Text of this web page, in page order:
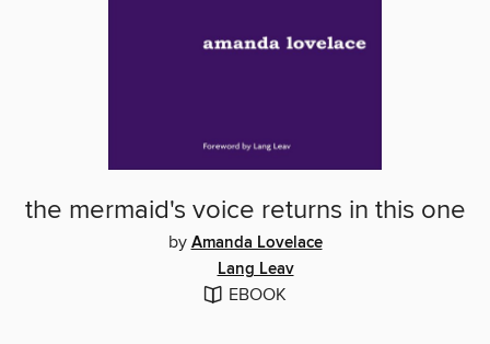
the mermaid's voice returns in this one
by Amanda Lovelace
Lang Leav
EBOOK